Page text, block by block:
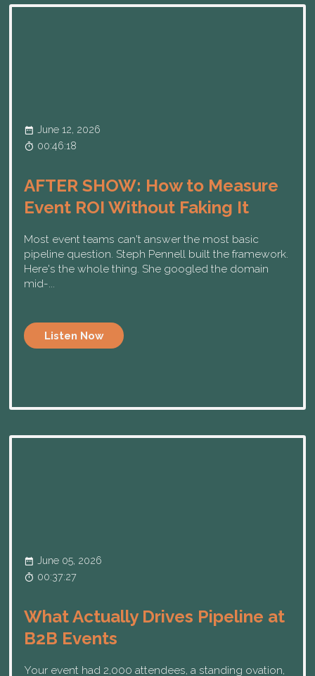
June 12, 2026
00:46:18
AFTER SHOW: How to Measure
Event ROI Without Faking It
Most event teams can't answer the most basic
pipeline question. Steph Pennell built the framework.
Here's the whole thing. She googled the domain
mid-...
Listen Now
June 05, 2026
00:37:27
What Actually Drives Pipeline at
B2B Events
Your event had 2,000 attendees, a standing ovation,